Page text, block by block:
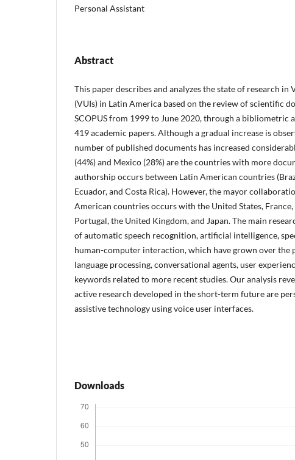
Personal Assistant
Abstract
This paper describes and analyzes the state of research in
(VUIs) in Latin America based on the review of scientific
SCOPUS from 1999 to June 2020, through a bibliometric
419 academic papers. Although a gradual increase is
number of published documents has increased
(44%) and Mexico (28%) are the countries with more
authorship occurs between Latin American countries
Ecuador, and Costa Rica). However, the mayor
American countries occurs with the United States, France,
Portugal, the United Kingdom, and Japan. The main
of automatic speech recognition, artificial intelligence,
human-computer interaction, which have grown over the
language processing, conversational agents, user
keywords related to more recent studies. Our analysis
active research developed in the short-term future are
assistive technology using voice user interfaces.
Downloads